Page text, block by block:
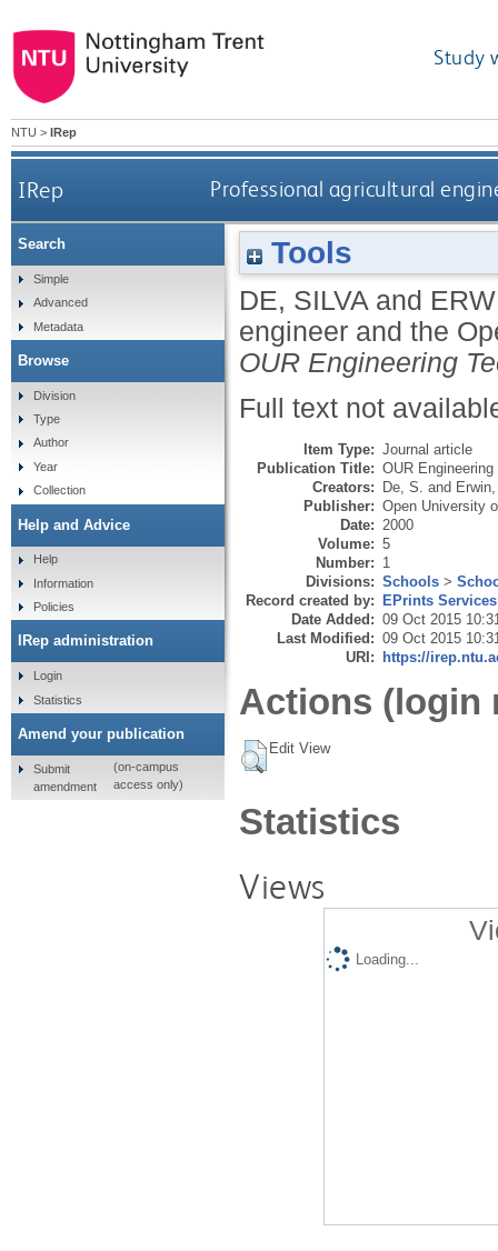
Study
NTU > IRep
IRep Professional agricultural
Tools
DE, SILVA and
engineer and the
OUR Engineering
Full text not
Item Type: Journal article
Publication Title: OUR
Creators: De, S. and
Publisher: Open University
Date: 2000
Volume: 5
Number: 1
Divisions: Schools >
Record created by: EPrints Services
Date Added: 09 Oct 2015
Last Modified: 09 Oct 2015
URI: https://
Actions (login
Edit View
Statistics
Views
Loading...
Search
Simple
Advanced
Metadata
Browse
Division
Type
Author
Year
Collection
Help and Advice
Help
Information
Policies
IRep administration
Login
Statistics
Amend your publication
Submit
amendment
(on-campus
access only)